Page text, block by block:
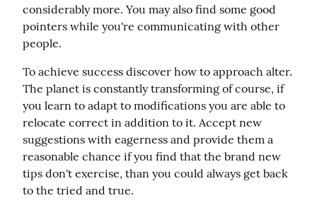
considerably more. You may also find some good
pointers while you're communicating with other
people.
To achieve success discover how to approach alter.
The planet is constantly transforming of course, if
you learn to adapt to modifications you are able to
relocate correct in addition to it. Accept new
suggestions with eagerness and provide them a
reasonable chance if you find that the brand new
tips don't exercise, than you could always get back
to the tried and true.